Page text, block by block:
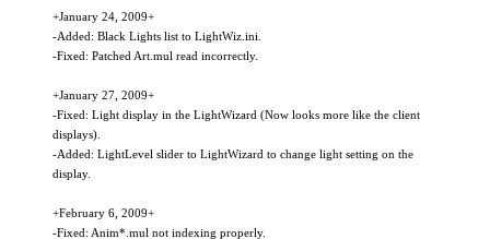
+January 24, 2009+
-Added: Black Lights list to LightWiz.ini.
-Fixed: Patched Art.mul read incorrectly.
+January 27, 2009+
-Fixed: Light display in the LightWizard (Now looks more like the client
displays).
-Added: LightLevel slider to LightWizard to change light setting on the
display.
+February 6, 2009+
-Fixed: Anim*.mul not indexing properly.